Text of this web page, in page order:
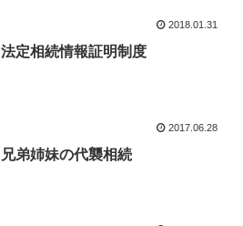
2018.01.31
法定相続情報証明制度
2017.06.28
兄弟姉妹の代襲相続